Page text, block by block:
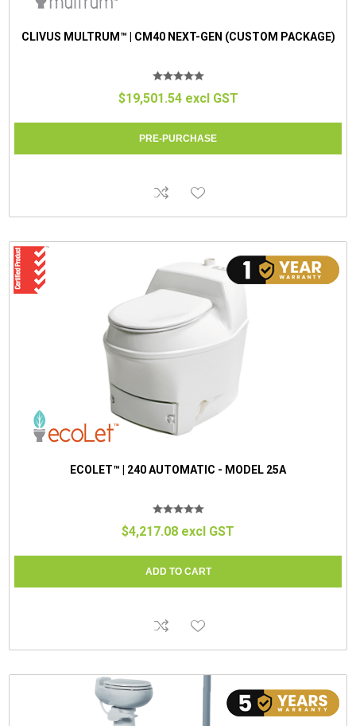
CLIVUS MULTRUM™ | CM40 NEXT-GEN (CUSTOM PACKAGE)
$19,501.54 excl GST
ECOLET™ | 240 AUTOMATIC - MODEL 25A
$4,217.08 excl GST